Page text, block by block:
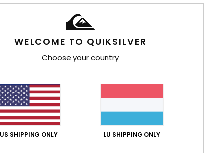
WELCOME TO QUIKSILVER
Choose your country
US SHIPPING ONLY LU SHIPPING ONLY